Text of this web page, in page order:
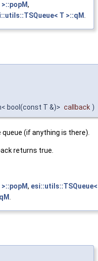
,
T >::qM.
bool(const T &)> callback )
(if anything is there).
returns true.
,